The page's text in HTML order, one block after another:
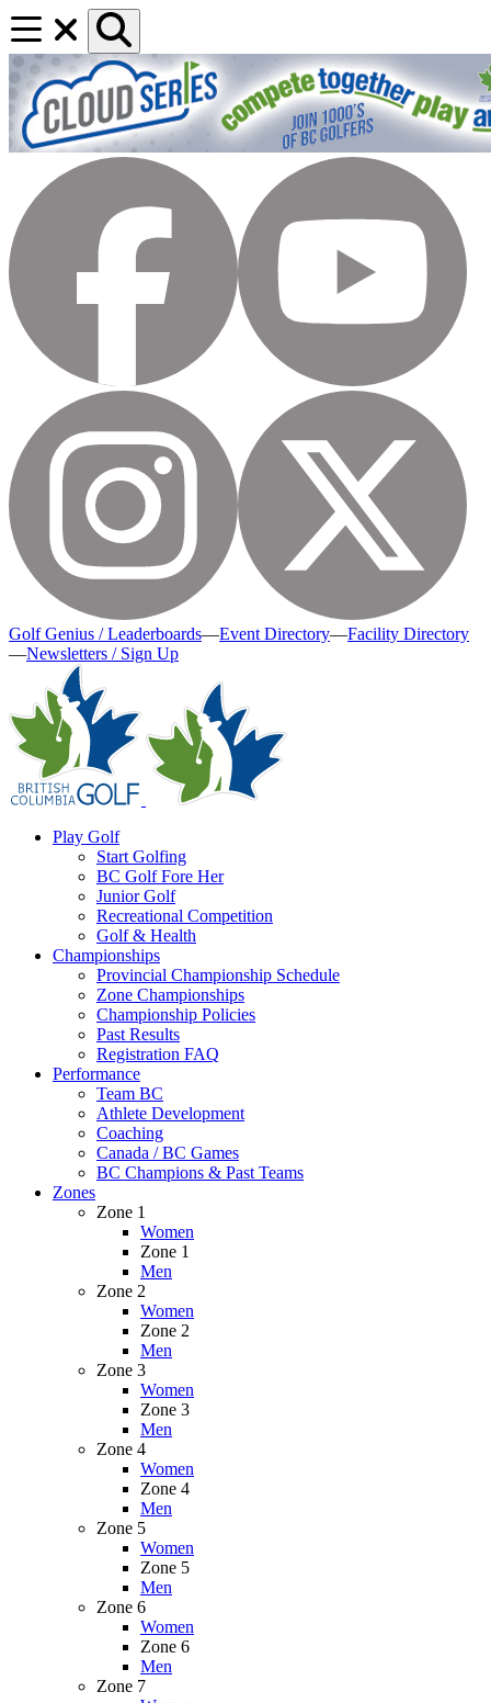
Golf Genius / Leaderboards—Event Directory—Facility Directory
—Newsletters / Sign Up
Play Golf
Start Golfing
BC Golf Fore Her
Junior Golf
Recreational Competition
Golf & Health
Championships
Provincial Championship Schedule
Zone Championships
Championship Policies
Past Results
Registration FAQ
Performance
Team BC
Athlete Development
Coaching
Canada / BC Games
BC Champions & Past Teams
Zones
Zone 1
Women
Zone 1
Men
Zone 2
Women
Zone 2
Men
Zone 3
Women
Zone 3
Men
Zone 4
Women
Zone 4
Men
Zone 5
Women
Zone 5
Men
Zone 6
Women
Zone 6
Men
Zone 7